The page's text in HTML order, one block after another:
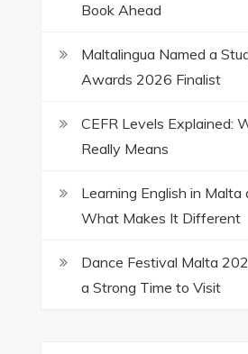
Book Ahead
Maltalingua Named a
Awards 2026 Finalist
CEFR Levels Explained:
Really Means
Learning English in Malta
What Makes It Different
Dance Festival Malta
a Strong Time to Visit